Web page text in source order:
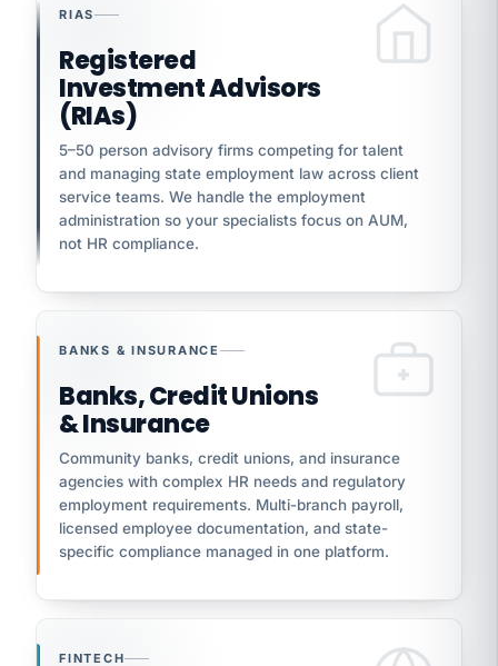
RIAS
Registered
Investment Advisors
(RIAs)
5–50 person advisory firms competing for talent
and managing state employment law across client
service teams. We handle the employment
administration so your specialists focus on AUM,
not HR compliance.
BANKS & INSURANCE
Banks, Credit Unions
& Insurance
Community banks, credit unions, and insurance
agencies with complex HR needs and regulatory
employment requirements. Multi-branch payroll,
licensed employee documentation, and state-
specific compliance managed in one platform.
FINTECH